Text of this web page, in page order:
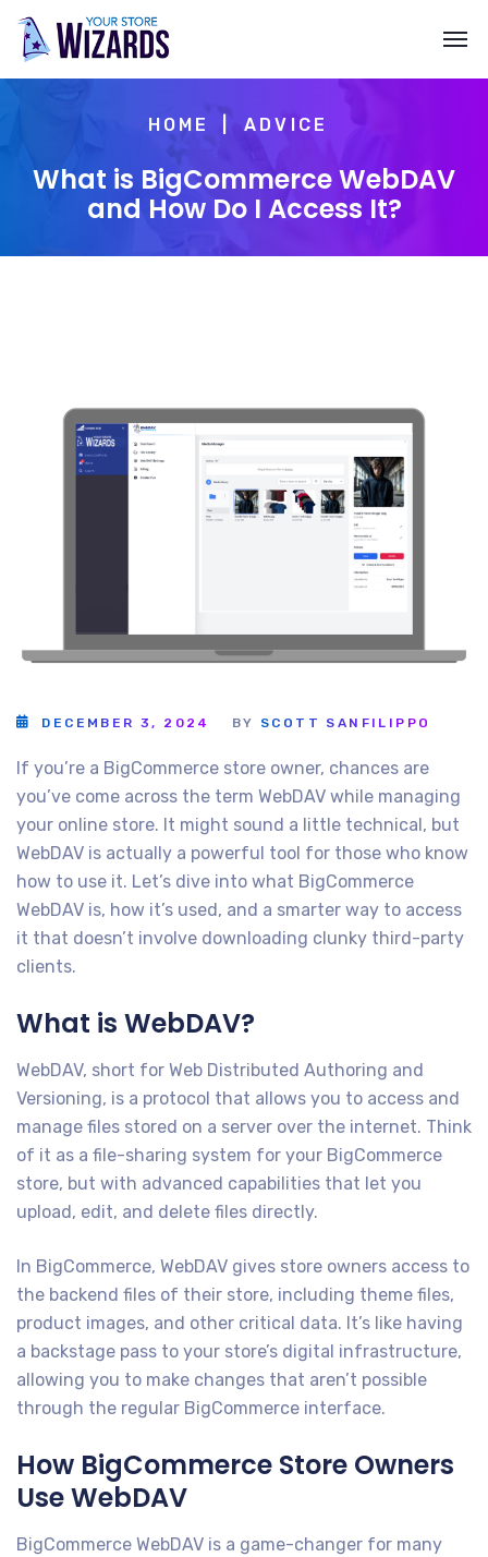
HOME ADVICE
What is BigCommerce WebDAV
and How Do I Access It?
DECEMBER 3, 2024 BY SCOTT SANFILIPPO
If you’re a BigCommerce store owner, chances are
you’ve come across the term WebDAV while managing
your online store. It might sound a little technical, but
WebDAV is actually a powerful tool for those who know
how to use it. Let’s dive into what BigCommerce
WebDAV is, how it’s used, and a smarter way to access
it that doesn’t involve downloading clunky third-party
clients.
What is WebDAV?
WebDAV, short for Web Distributed Authoring and
Versioning, is a protocol that allows you to access and
manage files stored on a server over the internet. Think
of it as a file-sharing system for your BigCommerce
store, but with advanced capabilities that let you
upload, edit, and delete files directly.
In BigCommerce, WebDAV gives store owners access to
the backend files of their store, including theme files,
product images, and other critical data. It’s like having
a backstage pass to your store’s digital infrastructure,
allowing you to make changes that aren’t possible
through the regular BigCommerce interface.
How BigCommerce Store Owners
Use WebDAV
BigCommerce WebDAV is a game-changer for many